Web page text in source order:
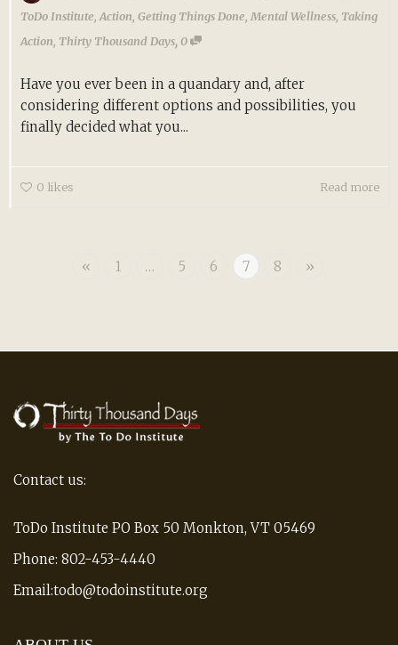
ToDo Institute Action Getting Things Done Mental Wellness Taking
Action Thirty Thousand Days, 0
Have you ever been in a quandary and, after
considering different options and possibilities, you
finally decided what you...
0 likes Read more
« 1 … 5 6 7 8 »
Contact us:
ToDo Institute PO Box 50 Monkton, VT 05469
Phone: 802-453-4440
Email:todo@todoinstitute.org